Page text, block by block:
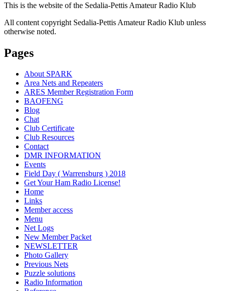
This is the website of the Sedalia-Pettis Amateur Radio Klub
All content copyright Sedalia-Pettis Amateur Radio Klub unless
otherwise noted.
Pages
About SPARK
Area Nets and Repeaters
ARES Member Registration Form
BAOFENG
Blog
Chat
Club Certificate
Club Resources
Contact
DMR INFORMATION
Events
Field Day ( Warrensburg ) 2018
Get Your Ham Radio License!
Home
Links
Member access
Menu
Net Logs
New Member Packet
NEWSLETTER
Photo Gallery
Previous Nets
Puzzle solutions
Radio Information